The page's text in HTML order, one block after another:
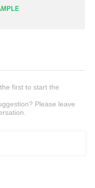
first to start the
Please leave